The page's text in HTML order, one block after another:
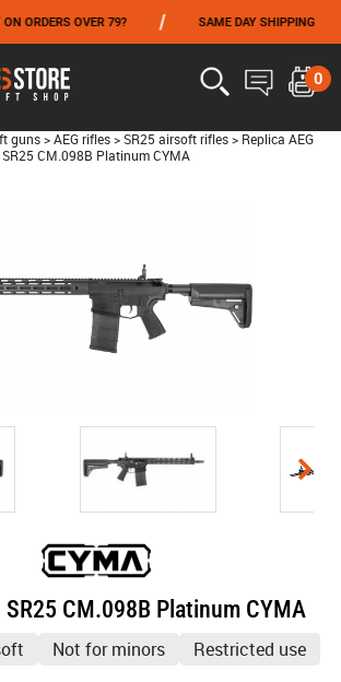
OVER 79? / SAME DAY SHIPPING /
0
guns > AEG rifles > SR25 airsoft rifles > Replica AEG
SR25 CM.098B Platinum CYMA
SR25 CM.098B Platinum CYMA
Not for minors Restricted use